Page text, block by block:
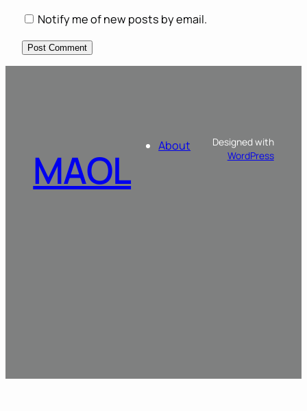
Notify me of new posts by email.
MAOL About
Designed with
WordPress